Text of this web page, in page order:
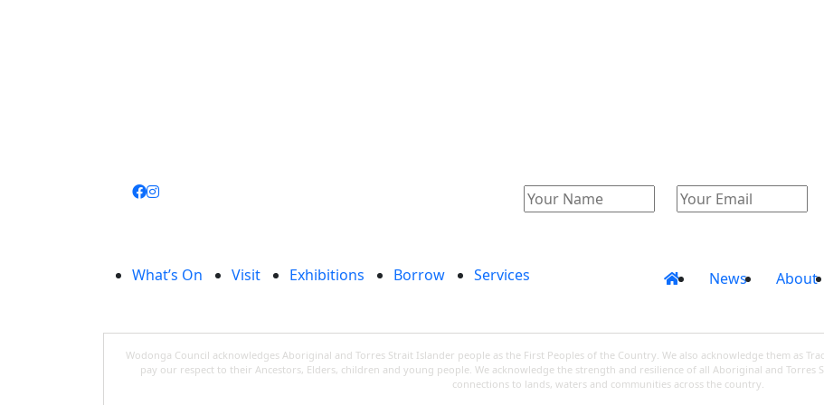
What’s On Visit Exhibitions Borrow Services News About
Wodonga Council acknowledges Aboriginal and Torres Strait Islander people as the First Peoples of the Country. We also acknowledge them as
pay our respect to their Ancestors, Elders, children and young people. We acknowledge the strength and resilience of all Aboriginal and
connections to lands, waters and communities across the country.